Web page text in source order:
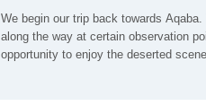
We begin our trip back towards
along the way at certain observation
opportunity to enjoy the deserted